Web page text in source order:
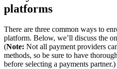
platforms
There are three common ways to
platform. Below, we’ll discuss the
(Note: Not all payment providers
methods, so be sure to have
before selecting a payments partner.)